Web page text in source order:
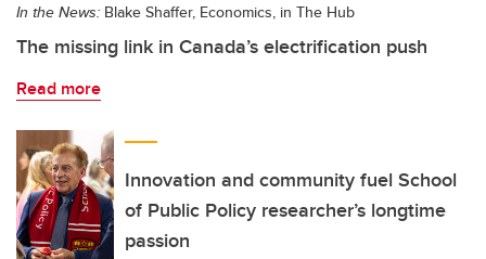
In the News: Blake Shaffer, Economics, in The Hub
The missing link in Canada’s electrification push
Read more
Innovation and community fuel School
of Public Policy researcher’s longtime
passion